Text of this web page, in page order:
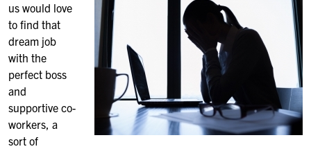
us would love
to find that
dream job
with the
perfect boss
and
supportive co-
workers, a
sort of